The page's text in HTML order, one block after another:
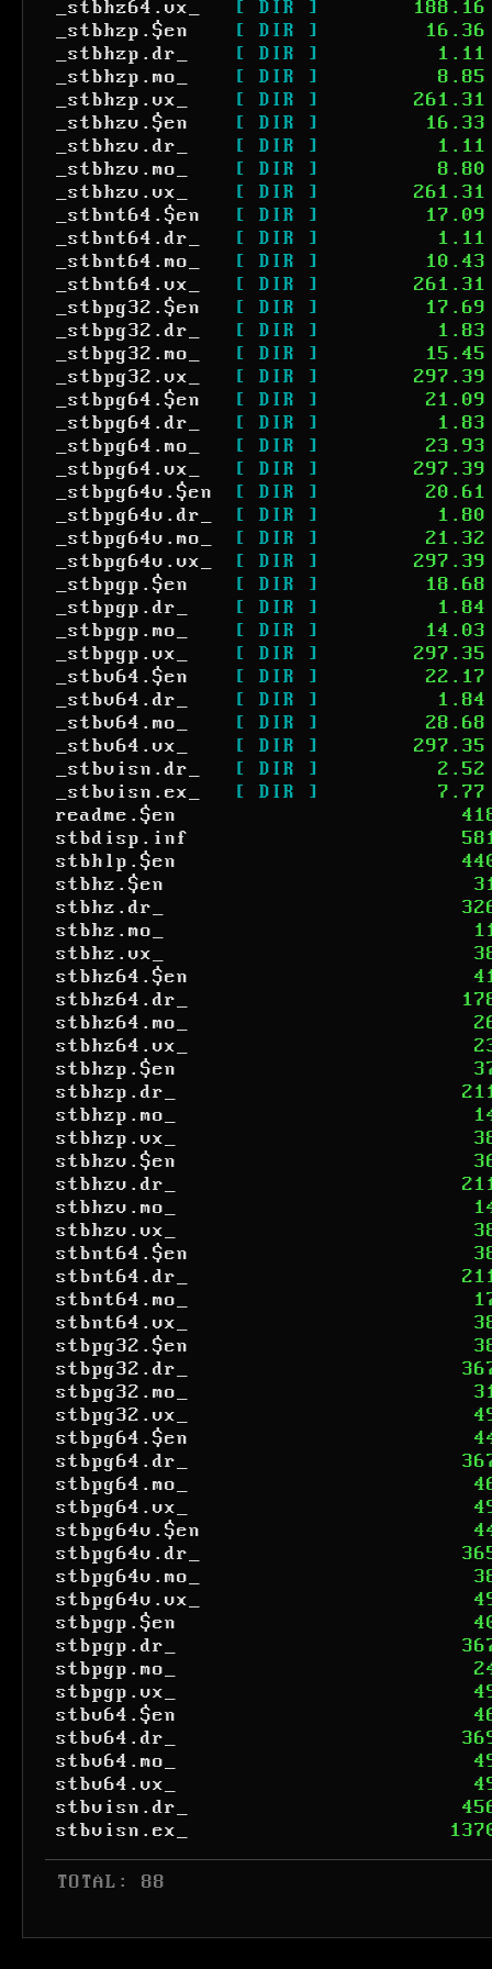
_stbhz64.vx_ [ DIR ]
188.16
_stbhzp.$en
[ DIR ]
16.36
_stbhzp.dr_
[ DIR ]
1.11
_stbhzp.mo_
[ DIR ]
8.85
_stbhzp.vx_
[ DIR ]
261.31
_stbhzv.$en
[ DIR ]
16.33
_stbhzv.dr_
[ DIR ]
1.11
_stbhzv.mo_
[ DIR ]
8.80
_stbhzv.vx_
[ DIR ]
261.31
_stbnt64.$en
[ DIR ]
17.09
_stbnt64.dr_
[ DIR ]
1.11
_stbnt64.mo_
[ DIR ]
10.43
_stbnt64.vx_
[ DIR ]
261.31
_stbpg32.$en
[ DIR ]
17.69
_stbpg32.dr_
[ DIR ]
1.83
_stbpg32.mo_
[ DIR ]
15.45
_stbpg32.vx_
[ DIR ]
297.39
_stbpg64.$en
[ DIR ]
21.09
_stbpg64.dr_
[ DIR ]
1.83
_stbpg64.mo_
[ DIR ]
23.93
_stbpg64.vx_
[ DIR ]
297.39
_stbpg64v.$en
[ DIR ]
20.61
_stbpg64v.dr_
[ DIR ]
1.80
_stbpg64v.mo_
[ DIR ]
21.32
_stbpg64v.vx_
[ DIR ]
297.39
_stbpgp.$en
[ DIR ]
18.68
_stbpgp.dr_
[ DIR ]
1.84
_stbpgp.mo_
[ DIR ]
14.03
_stbpgp.vx_
[ DIR ]
297.35
_stbv64.$en
[ DIR ]
22.17
_stbv64.dr_
[ DIR ]
1.84
_stbv64.mo_
[ DIR ]
28.68
_stbv64.vx_
[ DIR ]
297.35
_stbvisn.dr_
[ DIR ]
2.52
_stbvisn.ex_
[ DIR ]
7.77
readme.$en
stbdisp.inf
stbhlp.$en
stbhz.$en
stbhz.dr_
stbhz.mo_
stbhz.vx_
stbhz64.$en
stbhz64.dr_
stbhz64.mo_
stbhz64.vx_
stbhzp.$en
stbhzp.dr_
stbhzp.mo_
stbhzp.vx_
stbhzv.$en
stbhzv.dr_
stbhzv.mo_
stbhzv.vx_
stbnt64.$en
stbnt64.dr_
stbnt64.mo_
stbnt64.vx_
stbpg32.$en
stbpg32.dr_
stbpg32.mo_
stbpg32.vx_
stbpg64.$en
stbpg64.dr_
stbpg64.mo_
stbpg64.vx_
stbpg64v.$en
stbpg64v.dr_
stbpg64v.mo_
stbpg64v.vx_
stbpgp.$en
stbpgp.dr_
stbpgp.mo_
stbpgp.vx_
stbv64.$en
stbv64.dr_
stbv64.mo_
stbv64.vx_
stbvisn.dr_
stbvisn.ex_
TOTAL: 88